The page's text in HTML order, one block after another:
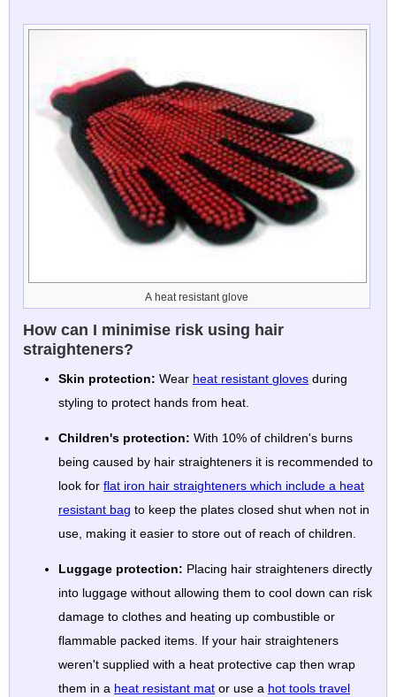
A heat resistant glove
How can I minimise risk using hair
straighteners?
Skin protection: Wear heat resistant gloves during
styling to protect hands from heat.
Children's protection: With 10% of children's burns
being caused by hair straighteners it is recommended to
look for flat iron hair straighteners which include a heat
resistant bag to keep the plates closed shut when not in
use, making it easier to store out of reach of children.
Luggage protection: Placing hair straighteners directly
into luggage without allowing them to cool down can risk
damage to clothes and heating up combustible or
flammable packed items. If your hair straighteners
weren't supplied with a heat protective cap then wrap
them in a heat resistant mat or use a hot tools travel